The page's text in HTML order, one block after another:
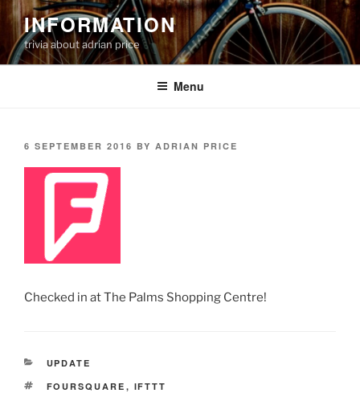
Skip
content
INFORMATION
trivia about adrian price
Menu
POSTED
6 SEPTEMBER 2016 BY ADRIAN PRICE
Checked in at The Palms Shopping Centre!
CATEGORIES
UPDATE
TAGS
FOURSQUARE , IFTTT